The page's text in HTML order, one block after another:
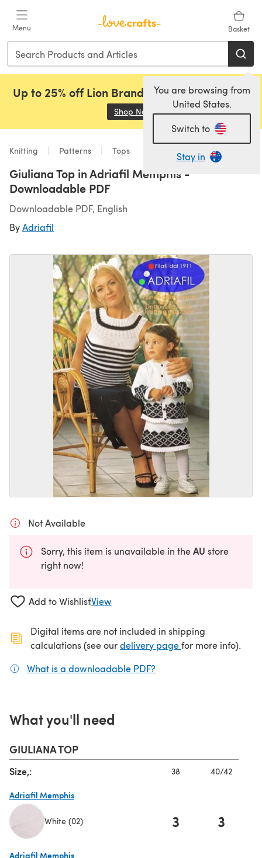
Menu Basket
You are browsing from
United States.
Switch to
Stay in
Up to 25% off Lion Brand, Sirdar and Rowan!
Shop Now (opens in a new tab)
Knitting Patterns Tops
Giuliana Top in Adriafil Memphis -
Downloadable PDF
Downloadable PDF, English
ByAdriafil
Not Available
Sorry, this item is unavailable in theAU store
right now!
Add to WishlistView
Digital items are not included in shipping
calculations (see ourdelivery page(opens in a new
for more info).
What is a downloadable PDF?
What you'll need
GIULIANA TOP
Size,: 38 40/42
Adriafil Memphis
White (02) 3 3
Adriafil Memphis